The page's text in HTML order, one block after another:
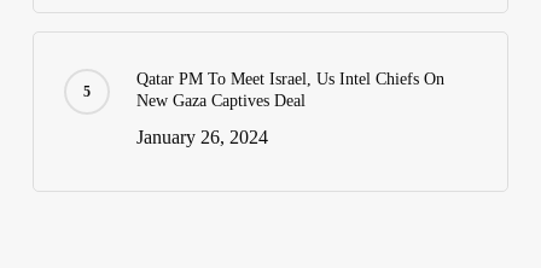
Qatar PM To Meet Israel, Us Intel Chiefs On
New Gaza Captives Deal
January 26, 2024